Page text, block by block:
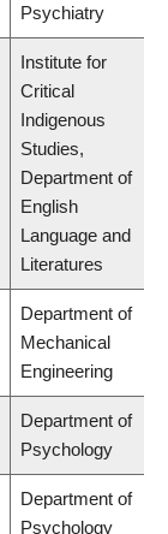
Psychiatry
Institute for
Critical
Indigenous
Studies,
Department of
English
Language and
Literatures
Department of
Mechanical
Engineering
Department of
Psychology
Department of
Psychology